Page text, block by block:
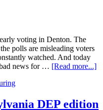
voting in Denton. The
polls are misleading voters
watched. And today
bad news for … [Read more...]
DEP edition